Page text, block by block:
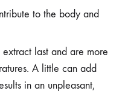
to the body and
extract last and are more
A little can add
in an unpleasant,